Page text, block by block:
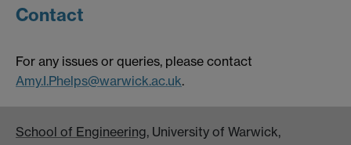
Contact
For any issues or queries, please contact
Amy.I.Phelps@warwick.ac.uk.
School of Engineering, University of Warwick,